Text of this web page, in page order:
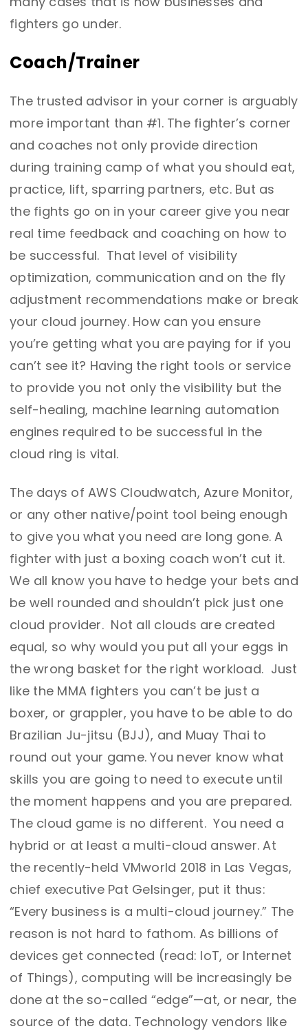
fighters go under.
Coach/Trainer
The trusted advisor in your corner is arguably
more important than #1. The fighter’s corner
and coaches not only provide direction
during training camp of what you should eat,
practice, lift, sparring partners, etc. But as
the fights go on in your career give you near
real time feedback and coaching on how to
be successful. That level of visibility
optimization, communication and on the fly
adjustment recommendations make or break
your cloud journey. How can you ensure
you’re getting what you are paying for if you
can’t see it? Having the right tools or service
to provide you not only the visibility but the
self-healing, machine learning automation
engines required to be successful in the
cloud ring is vital.
The days of AWS Cloudwatch, Azure Monitor,
or any other native/point tool being enough
to give you what you need are long gone. A
fighter with just a boxing coach won’t cut it.
We all know you have to hedge your bets and
be well rounded and shouldn’t pick just one
cloud provider. Not all clouds are created
equal, so why would you put all your eggs in
the wrong basket for the right workload. Just
like the MMA fighters you can’t be just a
boxer, or grappler, you have to be able to do
Brazilian Ju-jitsu (BJJ), and Muay Thai to
round out your game. You never know what
skills you are going to need to execute until
the moment happens and you are prepared.
The cloud game is no different. You need a
hybrid or at least a multi-cloud answer. At
the recently-held VMworld 2018 in Las Vegas,
chief executive Pat Gelsinger, put it thus:
“Every business is a multi-cloud journey.” The
reason is not hard to fathom. As billions of
devices get connected (read: IoT, or Internet
of Things), computing will be increasingly be
done at the so-called “edge”—at, or near, the
source of the data. Technology vendors like